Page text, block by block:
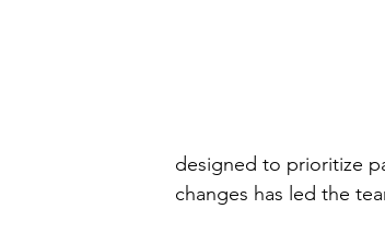
designed to prioritize
changes has led the